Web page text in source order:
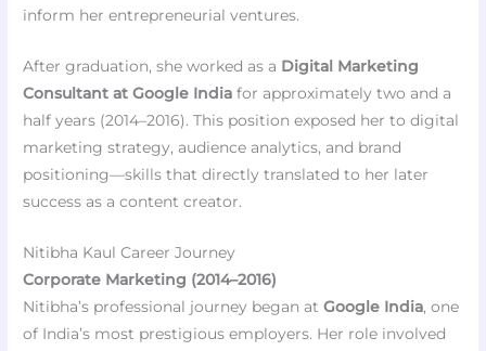
inform her entrepreneurial ventures.
After graduation, she worked as a Digital Marketing
Consultant at Google India for approximately two and a
half years (2014–2016). This position exposed her to digital
marketing strategy, audience analytics, and brand
positioning—skills that directly translated to her later
success as a content creator.
Nitibha Kaul Career Journey
Corporate Marketing (2014–2016)
Nitibha’s professional journey began atGoogle India, one
of India’s most prestigious employers. Her role involved